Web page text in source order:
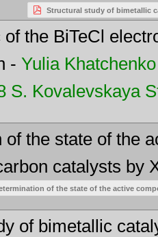
Structural study of bimetallic
the BiTeCl
- Yulia Khatchenko
S. Kovalevskaya
of the state of the
catalysts by
of the state of the active
of bimetallic